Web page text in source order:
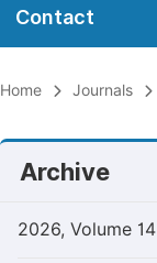
Contact
Home Journals
Archive
2026, Volume 14